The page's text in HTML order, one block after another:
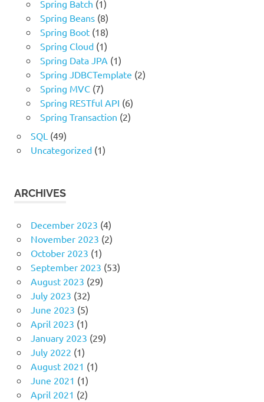
Spring Batch (1)
Spring Beans(8)
Spring Boot(18)
Spring Cloud(1)
Spring Data JPA (1)
Spring JDBCTemplate (2)
Spring MVC(7)
Spring RESTful API (6)
Spring Transaction (2)
SQL (49)
Uncategorized(1)
ARCHIVES
December 2023 (4)
November 2023 (2)
October 2023 (1)
September 2023 (53)
August 2023 (29)
July 2023 (32)
June 2023 (5)
April 2023 (1)
January 2023 (29)
July 2022 (1)
August 2021 (1)
June 2021 (1)
April 2021 (2)